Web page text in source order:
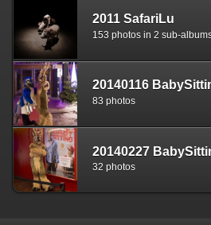
2011 SafariLu
153 photos in 2 sub-
83 photos
32 photos